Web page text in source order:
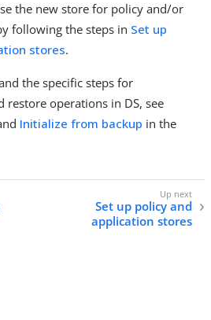
the new store for policy and/or
following the steps in Set up
stores.
the specific steps for
restore operations in DS, see
Initialize from backup in the
Set up policy and
application stores